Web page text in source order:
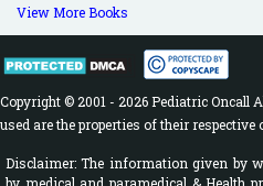
View More Books
Copyright © 2001 - 2026 Pediatric Oncall
used are the properties of their respective
Disclaimer: The information given by